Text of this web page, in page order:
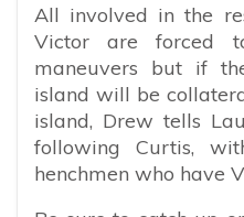
All involved in the
Victor are forced
maneuvers but if
island will be
island, Drew tells
following Curtis,
henchmen who have